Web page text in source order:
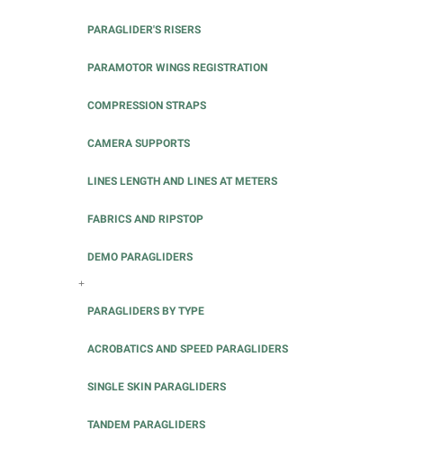
PARAGLIDER'S RISERS
PARAMOTOR WINGS REGISTRATION
COMPRESSION STRAPS
CAMERA SUPPORTS
LINES LENGTH AND LINES AT METERS
FABRICS AND RIPSTOP
DEMO PARAGLIDERS
+
PARAGLIDERS BY TYPE
ACROBATICS AND SPEED PARAGLIDERS
SINGLE SKIN PARAGLIDERS
TANDEM PARAGLIDERS